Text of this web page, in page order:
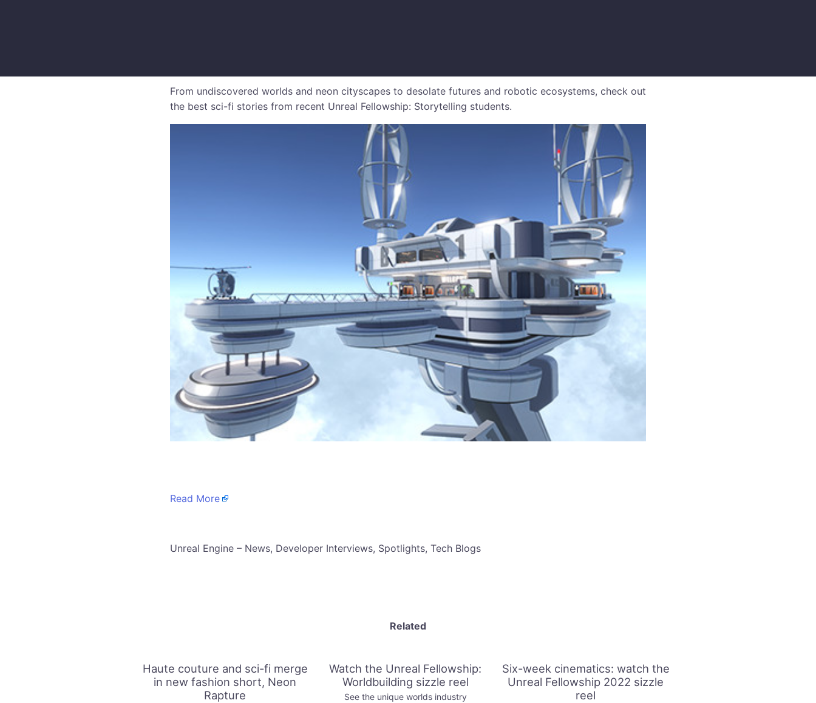
From undiscovered worlds and neon cityscapes to desolate futures and robotic ecosystems, check out
the best sci-fi stories from recent Unreal Fellowship: Storytelling students.
Read More
​Unreal Engine – News, Developer Interviews, Spotlights, Tech Blogs
Related
Haute couture and sci-fi merge
in new fashion short, Neon
Rapture
Watch the Unreal Fellowship:
Worldbuilding sizzle reel
See the unique worlds industry
Six-week cinematics: watch the
Unreal Fellowship 2022 sizzle
reel